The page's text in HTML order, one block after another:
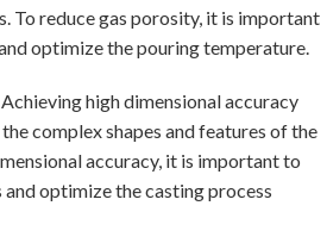
To reduce gas porosity, it is important
optimize the pouring temperature.
high dimensional accuracy
complex shapes and features of the
accuracy, it is important to
optimize the casting process